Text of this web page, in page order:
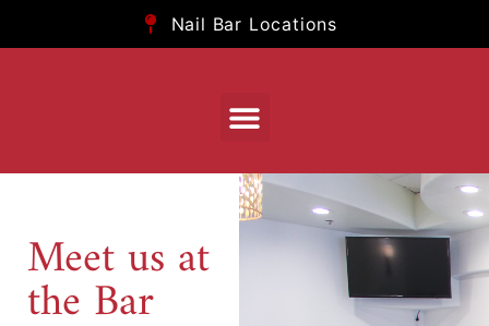
Nail Bar Locations
Meet us at
the Bar